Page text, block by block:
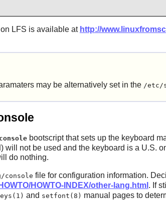
LFS is available at http://
may be alternatively set in the /etc/
consolebootscript that sets up the keyboard
not be used and the keyboard is a U.S.
do nothing.
console file for configuration information.
HOWTO-INDEX/other-lang.html . If
and setfont(8) manual pages to